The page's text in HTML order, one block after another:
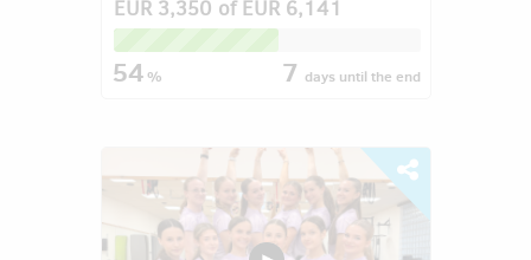
EUR 3,350 ofEUR 6,141
54% 7 days until the end